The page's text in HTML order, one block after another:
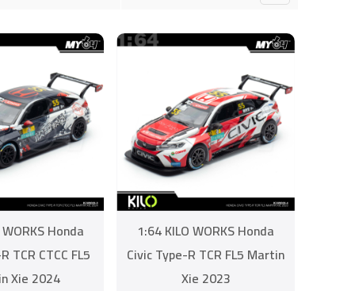
Honda
TCR CTCC FL5
Xie 2024
1:64 KILO WORKS Honda
Civic Type-R TCR FL5 Martin
Xie 2023